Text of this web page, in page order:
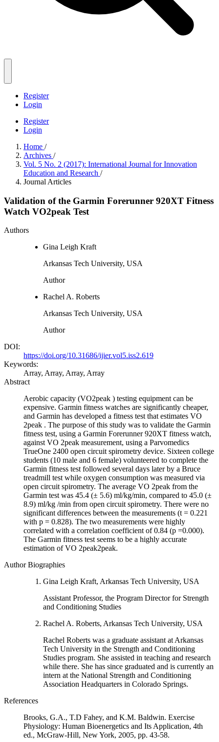
Register
Login
Register
Login
Home /
Archives /
Vol. 5 No. 2 (2017): International Journal for Innovation
Education and Research /
Journal Articles
Validation of the Garmin Forerunner 920XT Fitness
Watch VO2peak Test
Authors
Gina Leigh Kraft
Arkansas Tech University, USA
Author
Rachel A. Roberts
Arkansas Tech University, USA
Author
DOI:
https://doi.org/10.31686/ijier.vol5.iss2.619
Keywords:
Array, Array, Array, Array
Abstract
Aerobic capacity (VO2peak ) testing equipment can be
expensive. Garmin fitness watches are significantly cheaper,
and Garmin has developed a fitness test that estimates VO
2peak . The purpose of this study was to validate the Garmin
fitness test, using a Garmin Forerunner 920XT fitness watch,
against VO 2peak measurement, using a Parvomedics
TrueOne 2400 open circuit spirometry device. Sixteen college
students (10 male and 6 female) volunteered to complete the
Garmin fitness test followed several days later by a Bruce
treadmill test while oxygen consumption was measured via
open circuit spirometry. The average VO 2peak from the
Garmin test was 45.4 (± 5.6) ml/kg/min, compared to 45.0 (±
8.9) ml/kg /min from open circuit spirometry. There were no
significant differences between the measurements (t = 0.221
with p = 0.828). The two measurements were highly
correlated with a correlation coefficient of 0.84 (p =0.000).
The Garmin fitness test seems to be a highly accurate
estimation of VO 2peak2peak.
Author Biographies
Gina Leigh Kraft, Arkansas Tech University, USA
Assistant Professor, the Program Director for Strength
and Conditioning Studies
Rachel A. Roberts, Arkansas Tech University, USA
Rachel Roberts was a graduate assistant at Arkansas
Tech University in the Strength and Conditioning
Studies program. She assisted in teaching and research
while there. She has since graduated and is currently an
intern at the National Strength and Conditioning
Association Headquarters in Colorado Springs.
References
Brooks, G.A., T.D Fahey, and K.M. Baldwin. Exercise
Physiology: Human Bioenergetics and Its Application, 4th
ed., McGraw-Hill, New York, 2005, pp. 43-58.